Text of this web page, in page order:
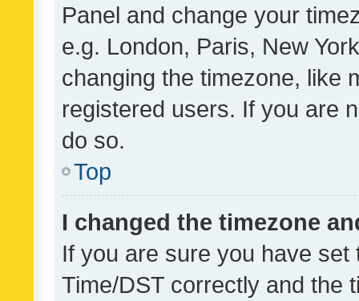
Panel and change your
e.g. London, Paris, New
changing the timezone, like
registered users. If you are
do so.
Top
I changed the timezone
If you are sure you have
Time/DST correctly and the